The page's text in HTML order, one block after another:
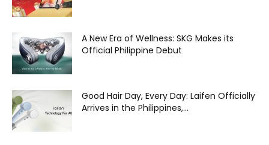
A New Era of Wellness: SKG Makes its
Official Philippine Debut
Good Hair Day, Every Day: Laifen Officially
Arrives in the Philippines,...